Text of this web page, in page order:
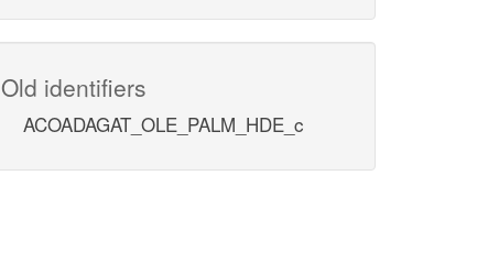
Old identifiers
ACOADAGAT_OLE_PALM_HDE_c